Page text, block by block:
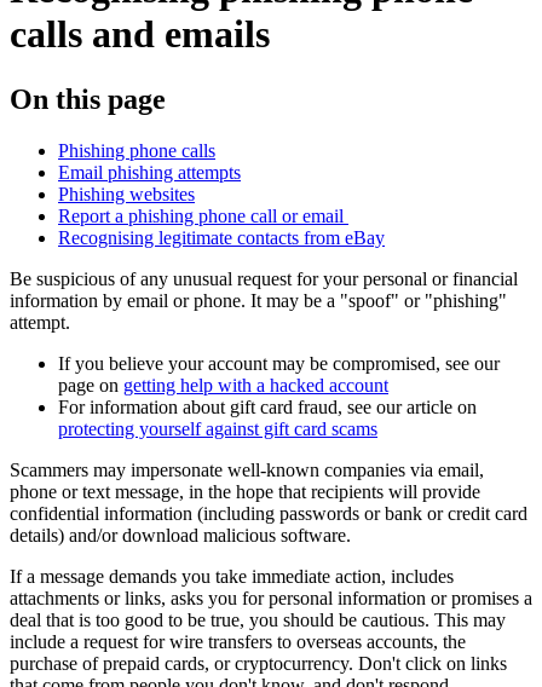
calls and emails
On this page
Phishing phone calls
Email phishing attempts
Phishing websites
Report a phishing phone call or email
Recognising legitimate contacts from eBay
Be suspicious of any unusual request for your personal or financial
information by email or phone. It may be a "spoof" or "phishing"
attempt.
If you believe your account may be compromised, see our
page on getting help with a hacked account
For information about gift card fraud, see our article on
protecting yourself against gift card scams
Scammers may impersonate well-known companies via email,
phone or text message, in the hope that recipients will provide
confidential information (including passwords or bank or credit card
details) and/or download malicious software.
If a message demands you take immediate action, includes
attachments or links, asks you for personal information or promises a
deal that is too good to be true, you should be cautious. This may
include a request for wire transfers to overseas accounts, the
purchase of prepaid cards, or cryptocurrency. Don't click on links